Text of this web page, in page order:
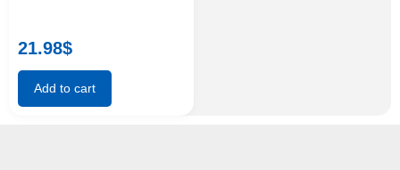
21.98$
Add to cart